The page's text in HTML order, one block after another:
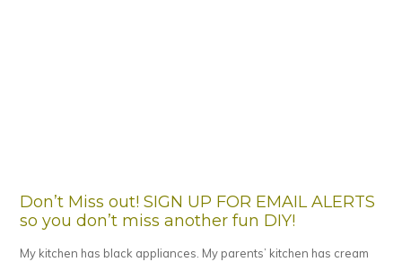
Don’t Miss out! SIGN UP FOR EMAIL ALERTS
so you don’t miss another fun DIY!
My kitchen has black appliances. My parents’ kitchen has cream